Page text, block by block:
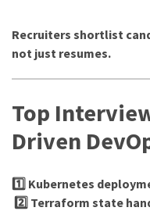
Recruiters shortlist
not just resumes.
Top
Driven
1️⃣ Kubernetes
2️⃣ Terraform state